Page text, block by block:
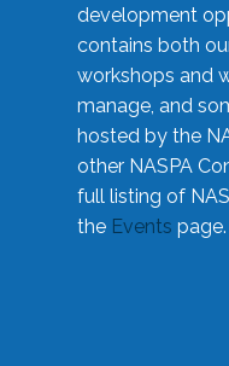
development
contains both
workshops and
manage, and
hosted by the
other NASPA
full listing of
the Events page.